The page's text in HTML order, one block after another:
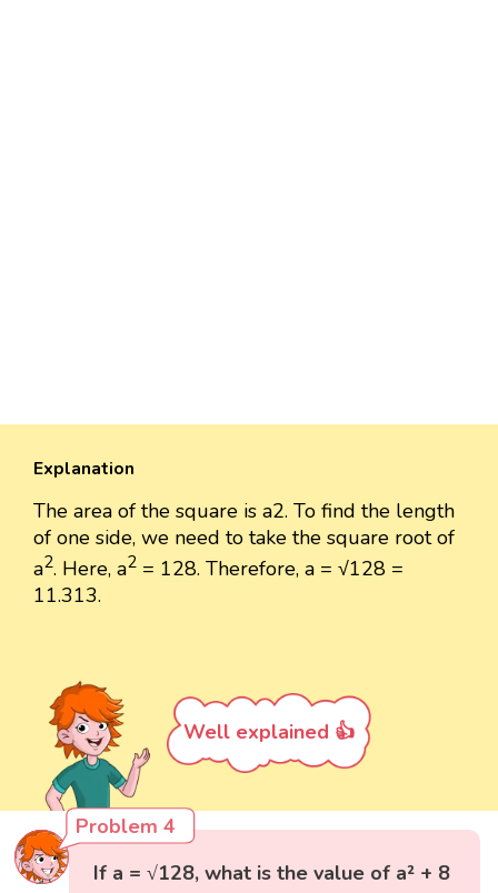
Explanation
The area of the square is a2. To find the length
of one side, we need to take the square root of
a2. Here, a2 = 128. Therefore, a = √128 =
11.313.
Well explained 👍
Problem 4
If a = √128, what is the value of a² + 8